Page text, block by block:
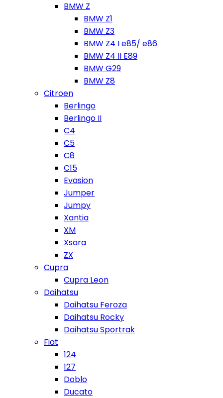
BMW Z
BMW Z1
BMW Z3
BMW Z4 I e85/ e86
BMW Z4 II E89
BMW G29
BMW Z8
Citroen
Berlingo
Berlingo II
C4
C5
C8
C15
Evasion
Jumper
Jumpy
Xantia
XM
Xsara
ZX
Cupra
Cupra Leon
Daihatsu
Daihatsu Feroza
Daihatsu Rocky
Daihatsu Sportrak
Fiat
124
127
Doblo
Ducato